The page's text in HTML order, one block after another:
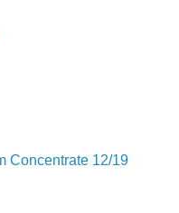
Concentrate 12/19